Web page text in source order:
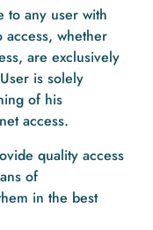
to any user with
access, whether
are exclusively
is solely
of his
access.
quality access
of
in the best